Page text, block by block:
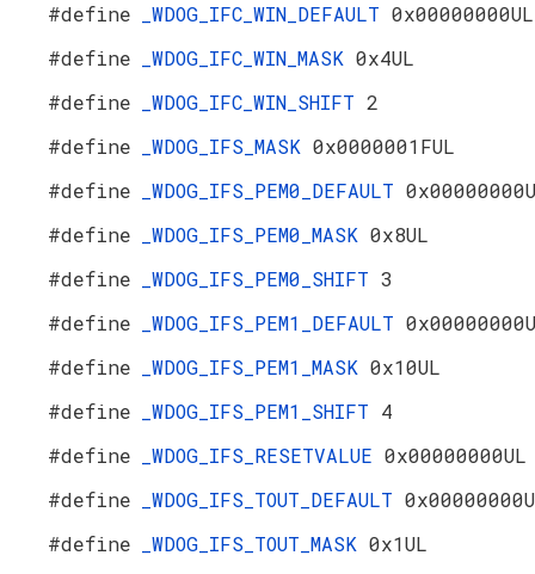
#define
_WDOG_IFC_WIN_DEFAULT 0x00000000UL
#define
_WDOG_IFC_WIN_MASK 0x4UL
#define
_WDOG_IFC_WIN_SHIFT 2
#define
_WDOG_IFS_MASK 0x0000001FUL
#define
_WDOG_IFS_PEM0_DEFAULT
#define
_WDOG_IFS_PEM0_MASK 0x8UL
#define
_WDOG_IFS_PEM0_SHIFT 3
#define
_WDOG_IFS_PEM1_DEFAULT
#define
_WDOG_IFS_PEM1_MASK 0x10UL
#define
_WDOG_IFS_PEM1_SHIFT 4
#define
_WDOG_IFS_RESETVALUE 0x00000000UL
#define
_WDOG_IFS_TOUT_DEFAULT
#define
_WDOG_IFS_TOUT_MASK 0x1UL